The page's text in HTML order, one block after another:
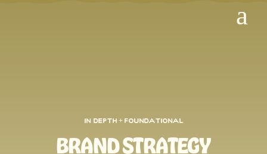
a
In Depth + FOundational
BRAND STRATEGY